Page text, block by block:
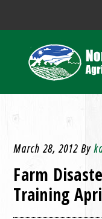
March 28, 2012 By
Farm
Training